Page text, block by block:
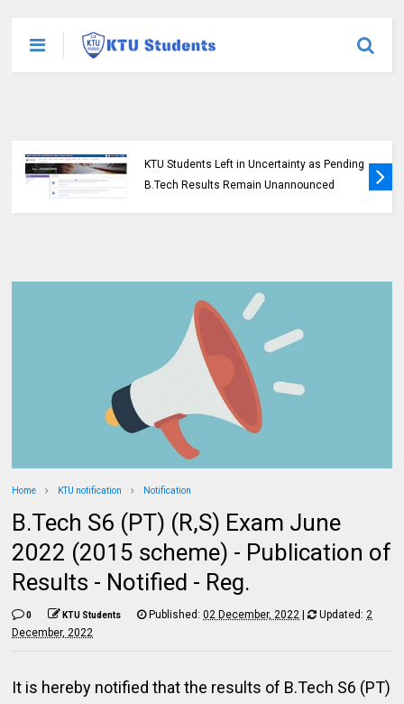
KTU Students Left in Uncertainty as Pending
B.Tech Results Remain Unannounced
Home KTU notification Notification
B.Tech S6 (PT) (R,S) Exam June
2022 (2015 scheme) - Publication of
Results - Notified - Reg.
0 KTU Students Published:02 December, 2022 | Updated:2
December, 2022
It is hereby notified that the results of B.Tech S6 (PT)